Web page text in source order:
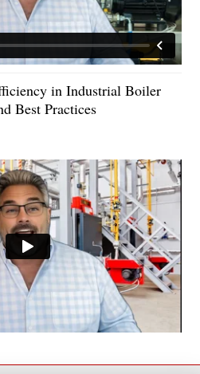
in Industrial Boiler
Best Practices